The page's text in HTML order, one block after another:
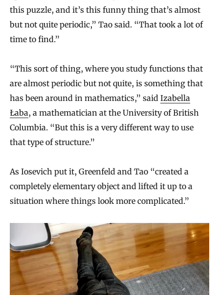
this puzzle, and it’s this funny thing that’s almost
but not quite periodic,” Tao said. “That took a lot of
time to find.”
“This sort of thing, where you study functions that
are almost periodic but not quite, is something that
has been around in mathematics,” said Izabella
Łaba, a mathematician at the University of British
Columbia. “But this is a very different way to use
that type of structure.”
As Iosevich put it, Greenfeld and Tao “created a
completely elementary object and lifted it up to a
situation where things look more complicated.”